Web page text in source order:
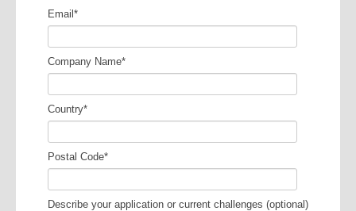
Email *
Company Name*
Country*
Postal Code*
Describe your application or current challenges (optional)